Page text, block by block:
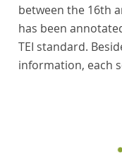
between the 16th
has been
TEI standard.
information, each